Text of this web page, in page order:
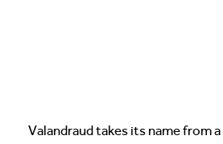
Valandraud takes its name from